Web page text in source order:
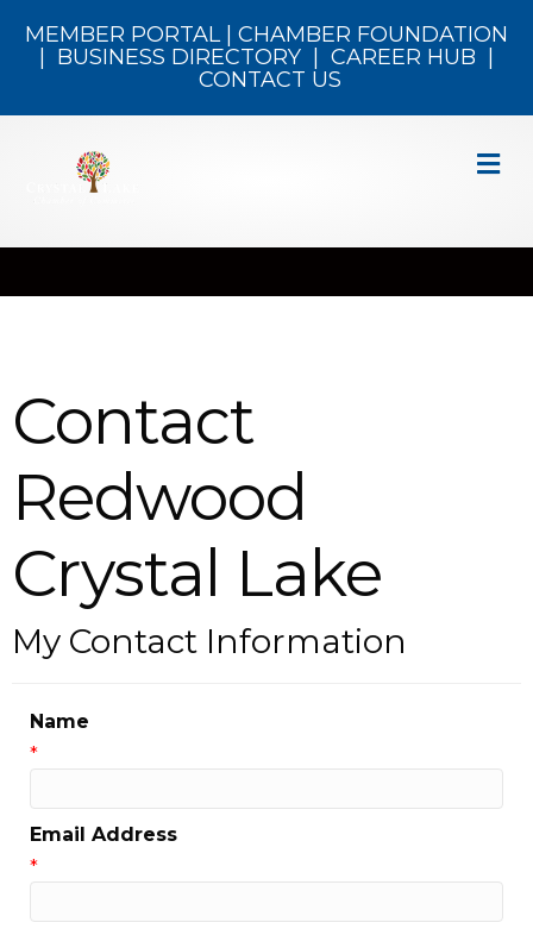
MEMBER PORTAL| CHAMBER FOUNDATION
BUSINESS DIRECTORY CAREER HUB
CONTACT US
Contact
Redwood
Crystal Lake
My Contact Information
Name
*
Email Address
*